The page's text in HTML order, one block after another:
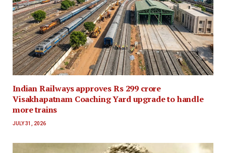
Indian Railways approves Rs 299 crore
Visakhapatnam Coaching Yard upgrade to handle
more trains
JULY 31, 2026